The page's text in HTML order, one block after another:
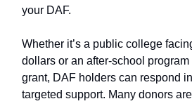
your DAF.
Whether it’s a public college
dollars or an after-school
grant, DAF holders can respond
targeted support. Many donors